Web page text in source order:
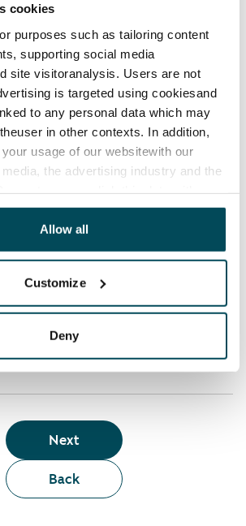
cookies
purposes such as tailoring content
supporting social media
site visitoranalysis. Users are not
is targeted using cookiesand
to any personal data which may
in other contexts. In addition,
usage of our websitewith our
the advertising industry and the
have providedto them or that has
you have used their services.
Allow all
Customize
Deny
the agreement during the
if the home doesn’t meet your
case, we will also refund the
full, usually on the next business day.
terms and conditions
and satisfaction guarantee
Back
Next